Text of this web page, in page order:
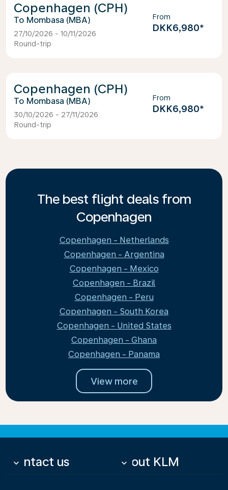
Copenhagen (CPH)
Mombasa (MBA)
27/10/2026 - 10/11/2026
Round-trip
From
DKK6,980*
Copenhagen (CPH)
Mombasa (MBA)
30/10/2026 - 27/11/2026
Round-trip
From
DKK6,980*
The best flight deals from
Copenhagen
Copenhagen - Netherlands
Copenhagen - Argentina
Copenhagen - Mexico
Copenhagen - Brazil
Copenhagen - Peru
Copenhagen - South Korea
Copenhagen - United States
Copenhagen - Ghana
Copenhagen - Panama
View more
Contact us
keyboard_arrow_down About KLM
keyboard_arrow_down